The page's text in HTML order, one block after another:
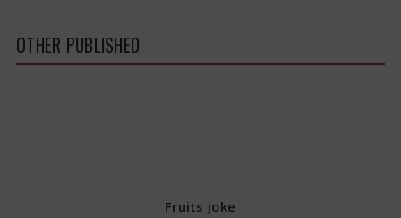
OTHER PUBLISHED
Fruits joke